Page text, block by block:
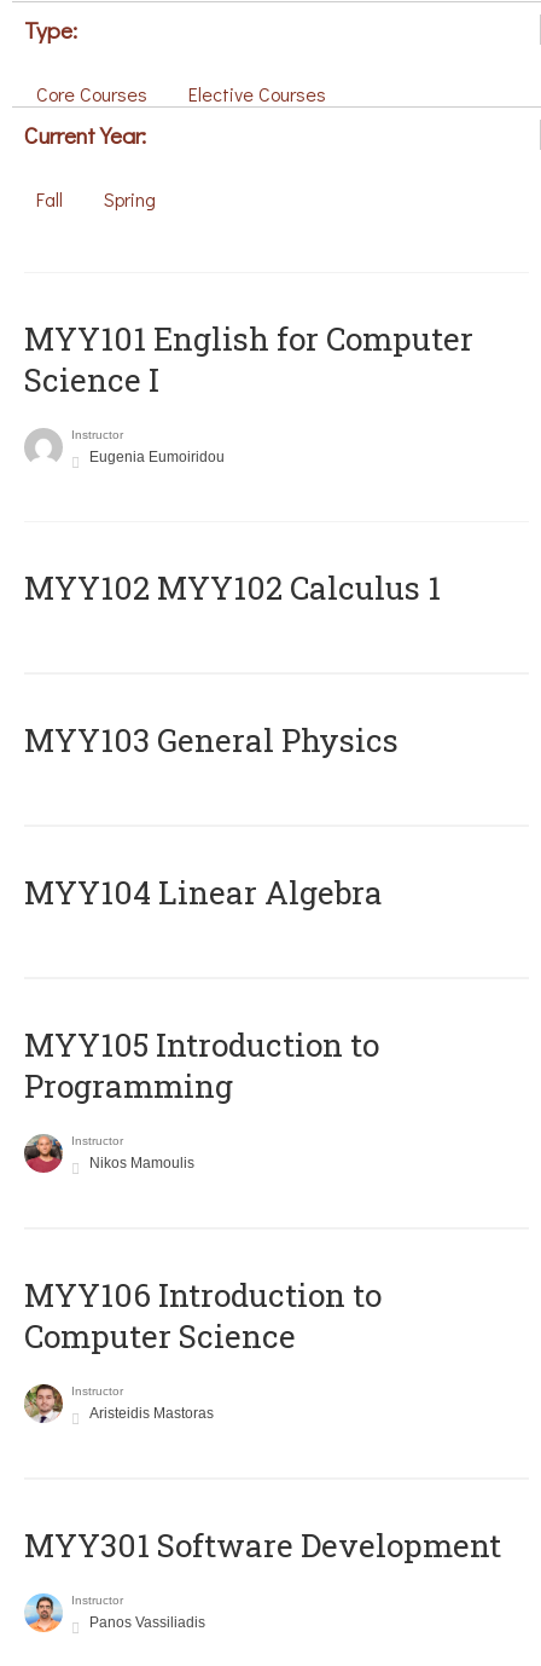
Type:
Core Courses Elective Courses
Current Year:
Fall Spring
MYY101 English for Computer
Science I
Instructor
Eugenia Eumoiridou
ΜΥΥ102 MYY102 Calculus 1
MYY103 General Physics
MYY104 Linear Algebra
MYY105 Introduction to
Programming
Instructor
Nikos Mamoulis
MYY106 Introduction to
Computer Science
Instructor
Aristeidis Mastoras
MYY301 Software Development
Instructor
Panos Vassiliadis